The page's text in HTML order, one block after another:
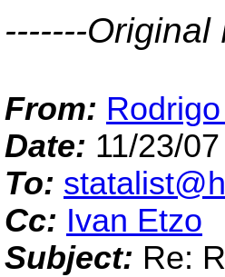
-------Original
From:
Date: 11/23/
To:
Cc: Ivan Etzo
Subject: Re: